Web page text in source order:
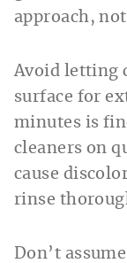
approach,
Avoid letting
surface for
minutes is
cleaners on
cause
rinse
Don’t